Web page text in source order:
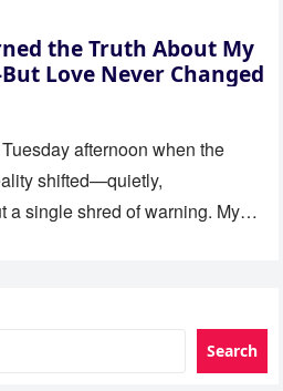
the Truth About My
Love Never Changed
afternoon when the
shifted—quietly,
a single shred of warning. My
Search